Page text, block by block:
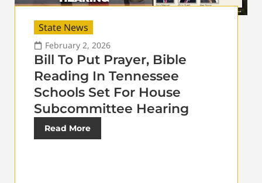
State News
February 2, 2026
Bill To Put Prayer, Bible
Reading In Tennessee
Schools Set For House
Subcommittee Hearing
Read More